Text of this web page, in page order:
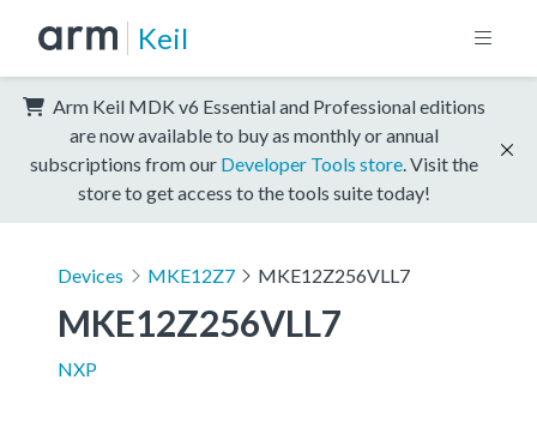
Keil
Arm Keil MDK v6 Essential and Professional editions
are now available to buy as monthly or annual
subscriptions from our Developer Tools store . Visit the
store to get access to the tools suite today!
Devices MKE12Z7 MKE12Z256VLL7
MKE12Z256VLL7
NXP